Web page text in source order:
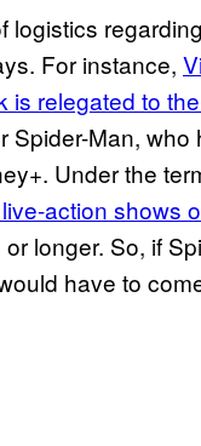
logistics
For instance,
is relegated to
Man,
Under the
action shows
longer. So, if
have to